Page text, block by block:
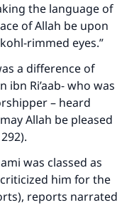
the language of
of Allah be upon
rimmed eyes.”
a difference of
Ri’aab- who was
– heard
Allah be pleased
was classed as
criticized him for the
reports narrated